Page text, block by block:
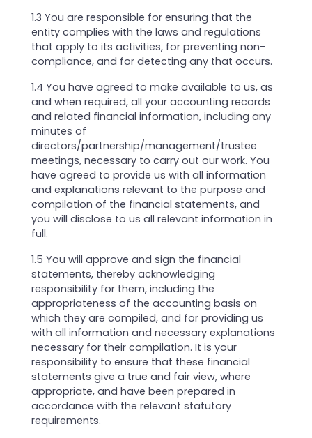
1.3 You are responsible for ensuring that the
entity complies with the laws and regulations
that apply to its activities, for preventing non-
compliance, and for detecting any that occurs.
1.4 You have agreed to make available to us, as
and when required, all your accounting records
and related financial information, including any
minutes of
directors/partnership/management/trustee
meetings, necessary to carry out our work. You
have agreed to provide us with all information
and explanations relevant to the purpose and
compilation of the financial statements, and
you will disclose to us all relevant information in
full.
1.5 You will approve and sign the financial
statements, thereby acknowledging
responsibility for them, including the
appropriateness of the accounting basis on
which they are compiled, and for providing us
with all information and necessary explanations
necessary for their compilation. It is your
responsibility to ensure that these financial
statements give a true and fair view, where
appropriate, and have been prepared in
accordance with the relevant statutory
requirements.